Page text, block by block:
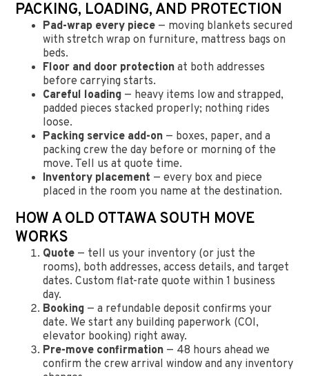
PACKING, LOADING, AND PROTECTION
Pad-wrap every piece — moving blankets secured
with stretch wrap on furniture, mattress bags on
beds.
Floor and door protection at both addresses
before carrying starts.
Careful loading — heavy items low and strapped,
padded pieces stacked properly; nothing rides
loose.
Packing service add-on — boxes, paper, and a
packing crew the day before or morning of the
move. Tell us at quote time.
Inventory placement — every box and piece
placed in the room you name at the destination.
HOW A OLD OTTAWA SOUTH MOVE
WORKS
Quote — tell us your inventory (or just the
rooms), both addresses, access details, and target
dates. Custom flat-rate quote within 1 business
day.
Booking — a refundable deposit confirms your
date. We start any building paperwork (COI,
elevator booking) right away.
Pre-move confirmation — 48 hours ahead we
confirm the crew arrival window and any inventory